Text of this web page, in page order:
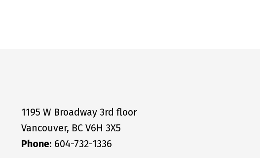
1195 W Broadway 3rd floor
Vancouver, BC V6H 3X5
Phone: 604-732-1336